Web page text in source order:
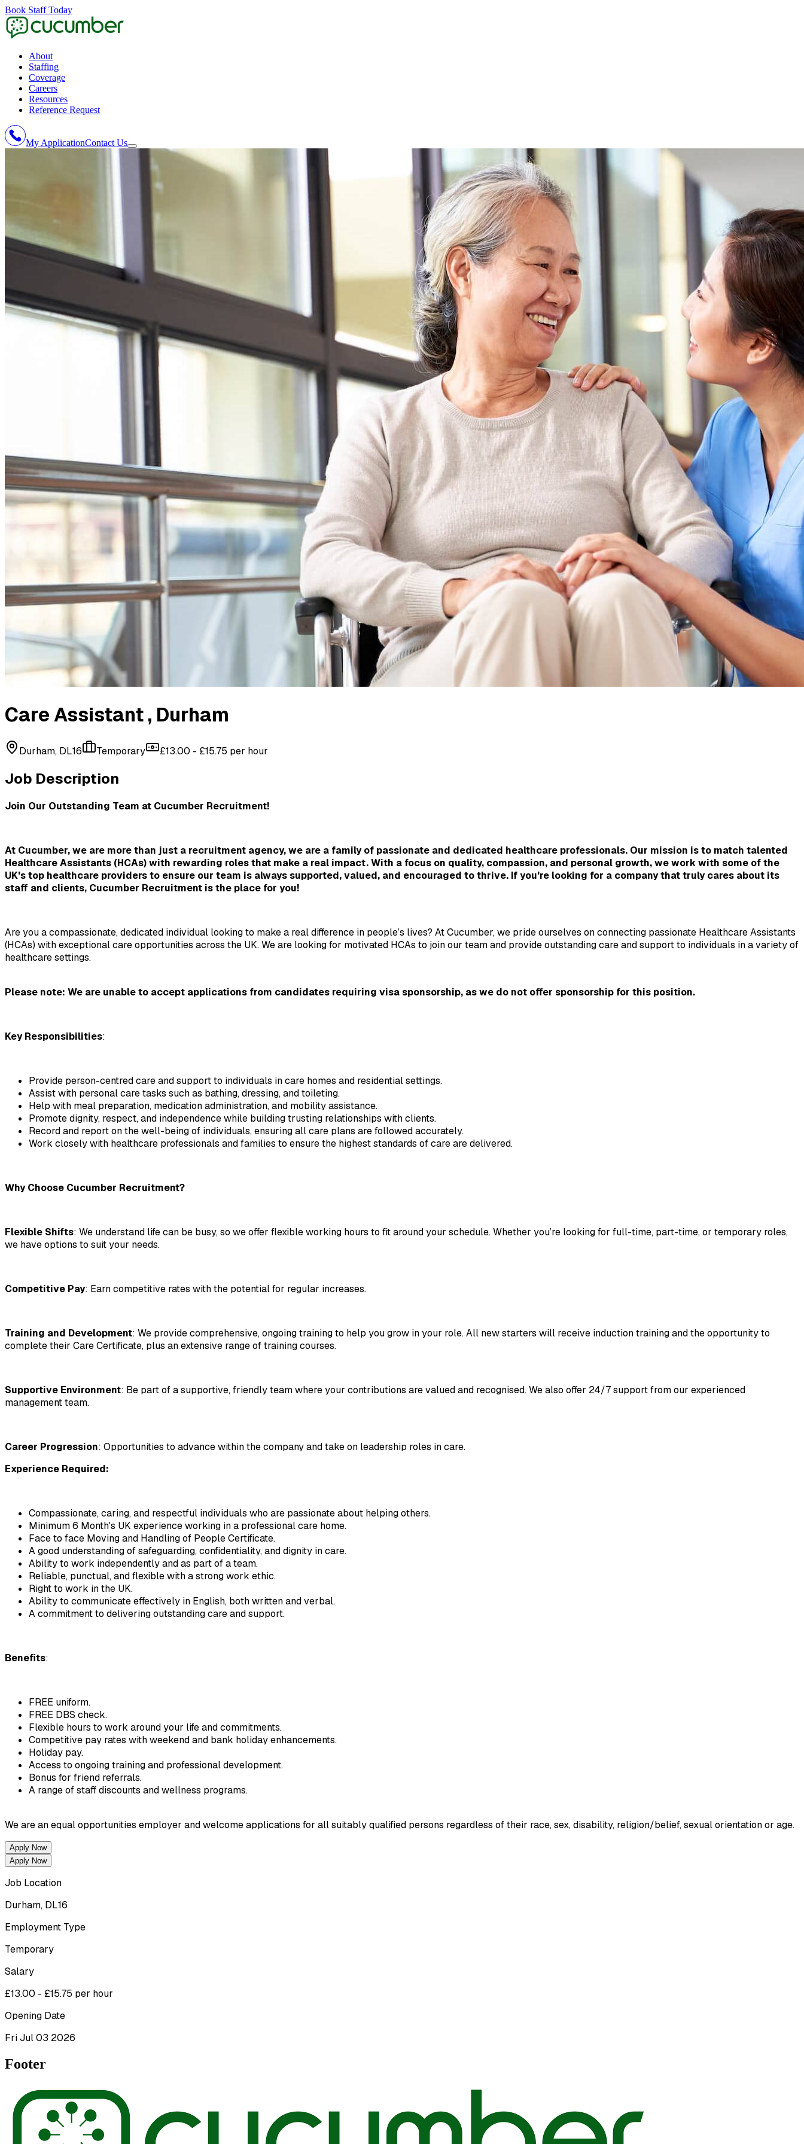
Book Staff Today
About
Staffing
Coverage
Careers
Resources
Reference Request
My ApplicationContact Us
Care Assistant, Durham
Durham, DL16 Temporary £13.00 - £15.75 per hour
Job Description
Join Our Outstanding Team at Cucumber Recruitment!
At Cucumber, we are more than just a recruitment agency, we are a family of passionate and dedicated healthcare professionals. Our mission is to match talented
Healthcare Assistants (HCAs) with rewarding roles that make a real impact. With a focus on quality, compassion, and personal growth, we work with some of the
UK's top healthcare providers to ensure our team is always supported, valued, and encouraged to thrive. If you're looking for a company that truly cares about its
staff and clients, Cucumber Recruitment is the place for you!
Are you a compassionate, dedicated individual looking to make a real difference in people’s lives? At Cucumber, we pride ourselves on connecting passionate Healthcare Assistants
(HCAs) with exceptional care opportunities across the UK. We are looking for motivated HCAs to join our team and provide outstanding care and support to individuals in a variety of
healthcare settings.
Please note: We are unable to accept applications from candidates requiring visa sponsorship, as we do not offer sponsorship for this position.
Key Responsibilities:
Provide person-centred care and support to individuals in care homes and residential settings.
Assist with personal care tasks such as bathing, dressing, and toileting.
Help with meal preparation, medication administration, and mobility assistance.
Promote dignity, respect, and independence while building trusting relationships with clients.
Record and report on the well-being of individuals, ensuring all care plans are followed accurately.
Work closely with healthcare professionals and families to ensure the highest standards of care are delivered.
Why Choose Cucumber Recruitment?
Flexible Shifts: We understand life can be busy, so we offer flexible working hours to fit around your schedule. Whether you’re looking for full-time, part-time, or temporary roles,
we have options to suit your needs.
Competitive Pay: Earn competitive rates with the potential for regular increases.
Training and Development: We provide comprehensive, ongoing training to help you grow in your role. All new starters will receive induction training and the opportunity to
complete their Care Certificate, plus an extensive range of training courses.
Supportive Environment: Be part of a supportive, friendly team where your contributions are valued and recognised. We also offer 24/7 support from our experienced
management team.
Career Progression: Opportunities to advance within the company and take on leadership roles in care.
Experience Required:
Compassionate, caring, and respectful individuals who are passionate about helping others.
Minimum 6 Month's UK experience working in a professional care home.
Face to face Moving and Handling of People Certificate.
A good understanding of safeguarding, confidentiality, and dignity in care.
Ability to work independently and as part of a team.
Reliable, punctual, and flexible with a strong work ethic.
Right to work in the UK.
Ability to communicate effectively in English, both written and verbal.
A commitment to delivering outstanding care and support.
Benefits:
FREE uniform.
FREE DBS check.
Flexible hours to work around your life and commitments.
Competitive pay rates with weekend and bank holiday enhancements.
Holiday pay.
Access to ongoing training and professional development.
Bonus for friend referrals.
A range of staff discounts and wellness programs.
We are an equal opportunities employer and welcome applications for all suitably qualified persons regardless of their race, sex, disability, religion/belief, sexual orientation or age.
Apply Now
Apply Now
Job Location
Durham, DL16
Employment Type
Temporary
Salary
£13.00 - £15.75 per hour
Opening Date
Fri Jul 03 2026
Footer